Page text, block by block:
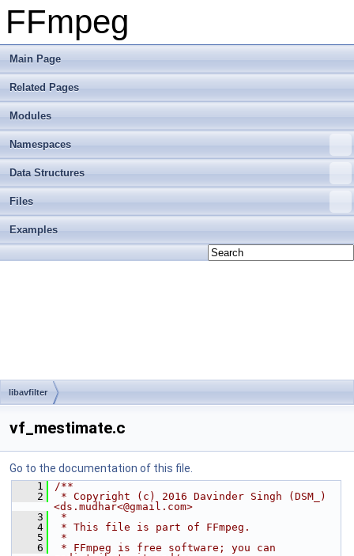
FFmpeg
Main Page
Related Pages
Modules
Namespaces
Data Structures
Files
Examples
libavfilter
vf_mestimate.c
Go to the documentation of this file.
    1
/**
    2
* Copyright (c) 2016 Davinder Singh (DSM_)
<ds.mudhar<@gmail.com>
    3
*
    4
* This file is part of FFmpeg.
    5
*
    6
* FFmpeg is free software; you can